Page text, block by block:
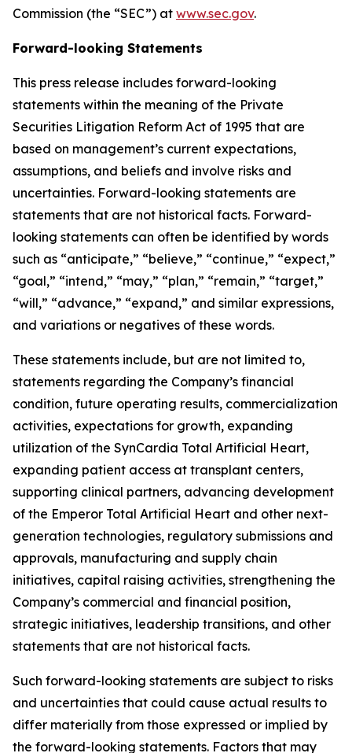
Commission (the “SEC”) at www.sec.gov.
Forward-looking Statements
This press release includes forward-looking
statements within the meaning of the Private
Securities Litigation Reform Act of 1995 that are
based on management’s current expectations,
assumptions, and beliefs and involve risks and
uncertainties. Forward-looking statements are
statements that are not historical facts. Forward-
looking statements can often be identified by words
such as “anticipate,” “believe,” “continue,” “expect,”
“goal,” “intend,” “may,” “plan,” “remain,” “target,”
“will,” “advance,” “expand,” and similar expressions,
and variations or negatives of these words.
These statements include, but are not limited to,
statements regarding the Company’s financial
condition, future operating results, commercialization
activities, expectations for growth, expanding
utilization of the SynCardia Total Artificial Heart,
expanding patient access at transplant centers,
supporting clinical partners, advancing development
of the Emperor Total Artificial Heart and other next-
generation technologies, regulatory submissions and
approvals, manufacturing and supply chain
initiatives, capital raising activities, strengthening the
Company’s commercial and financial position,
strategic initiatives, leadership transitions, and other
statements that are not historical facts.
Such forward-looking statements are subject to risks
and uncertainties that could cause actual results to
differ materially from those expressed or implied by
the forward-looking statements. Factors that may